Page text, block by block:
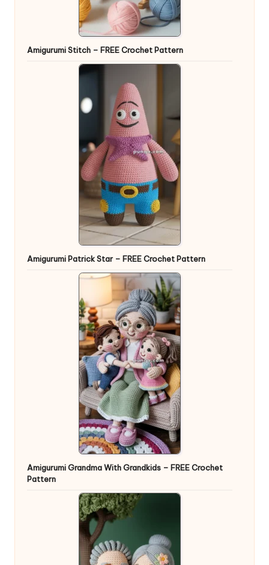
Amigurumi Stitch – FREE Crochet Pattern
Amigurumi Patrick Star – FREE Crochet Pattern
Amigurumi Grandma With Grandkids – FREE Crochet
Pattern